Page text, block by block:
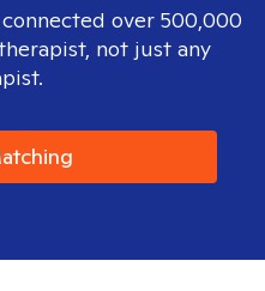
over 500,000
not just any